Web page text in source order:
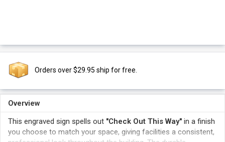
Orders over $29.95 ship for free.
Overview
This engraved sign spells out "Check Out This Way" in a finish
you choose to match your space, giving facilities a consistent,